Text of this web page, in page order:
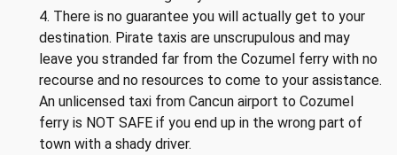
4. There is no guarantee you will actually get to your
destination. Pirate taxis are unscrupulous and may
leave you stranded far from the Cozumel ferry with no
recourse and no resources to come to your assistance.
An unlicensed taxi from Cancun airport to Cozumel
ferry is NOT SAFE if you end up in the wrong part of
town with a shady driver.